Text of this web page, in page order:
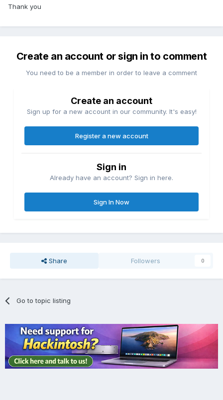
Thank you
Create an account or sign in to comment
You need to be a member in order to leave a comment
Create an account
Sign up for a new account in our community. It's easy!
Register a new account
Sign in
Already have an account? Sign in here.
Sign In Now
Share Followers 0
Go to topic listing